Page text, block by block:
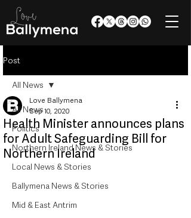
Post
All News
Politics
Northern Ireland News & Stories
Local News & Stories
Ballymena News & Stories
Mid & East Antrim
All News
Health Minister announces plans
for Adult Safeguarding Bill for
Northern Ireland
Love Ballymena
Sep 10, 2020